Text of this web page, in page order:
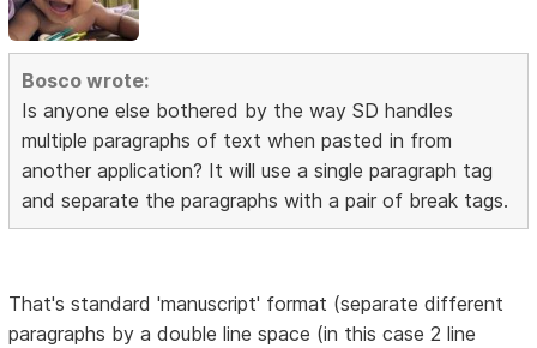
Bosco wrote:
Is anyone else bothered by the way SD handles
multiple paragraphs of text when pasted in from
another application? It will use a single paragraph tag
and separate the paragraphs with a pair of break tags.
That's standard 'manuscript' format (separate different
paragraphs by a double line space (in this case 2 line